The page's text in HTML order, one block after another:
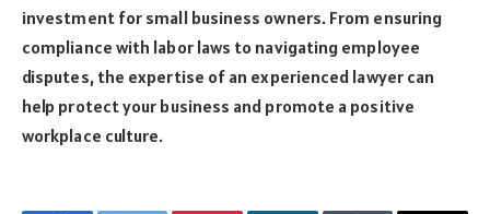
investment for small business owners. From ensuring
compliance with labor laws to navigating employee
disputes, the expertise of an experienced lawyer can
help protect your business and promote a positive
workplace culture.